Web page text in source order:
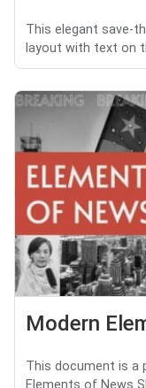
This elegant save-
layout with text on
Modern
This document is a